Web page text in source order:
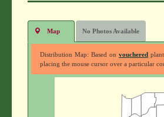
Map No Photos Available
Distribution Map: Based on voucheredplant
placing the mouse cursor over a particular